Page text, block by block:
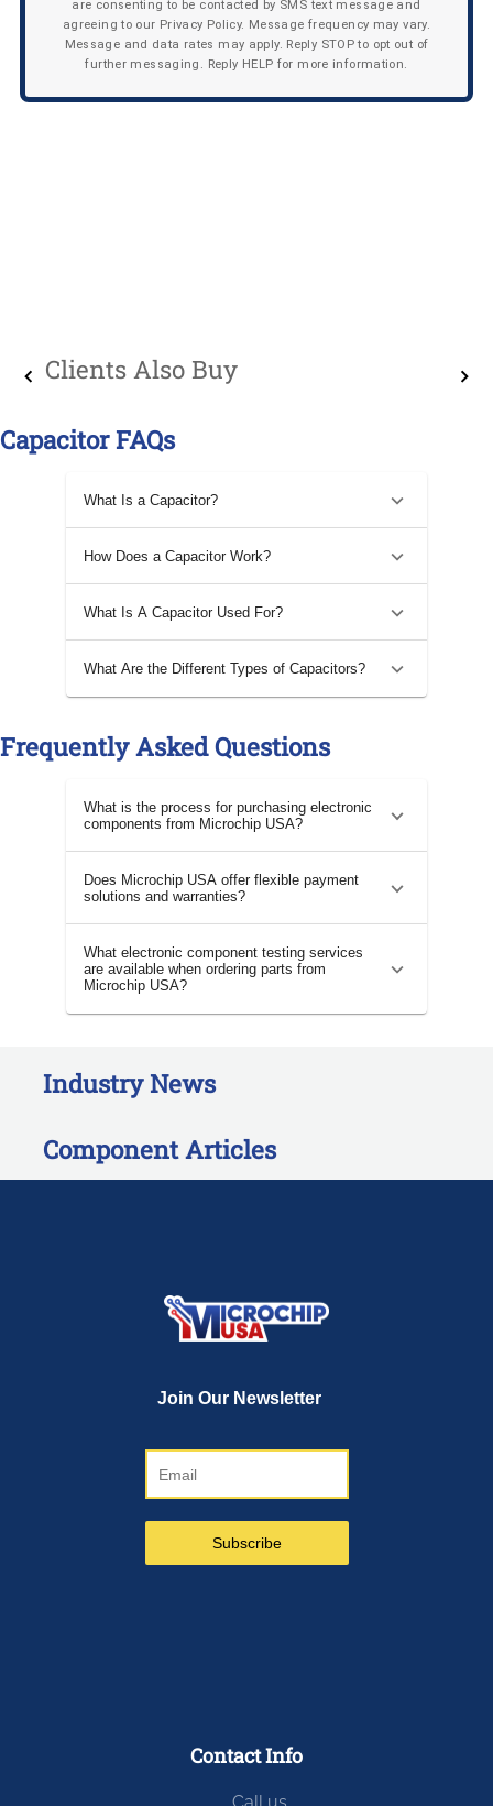
are consenting to be contacted by SMS text message and
agreeing to our Privacy Policy. Message frequency may vary.
Message and data rates may apply. Reply STOP to opt out of
further messaging. Reply HELP for more information.
Clients Also Buy
Capacitor FAQs
What Is a Capacitor?
How Does a Capacitor Work?
What Is A Capacitor Used For?
What Are the Different Types of Capacitors?
Frequently Asked Questions
What is the process for purchasing electronic
components from Microchip USA?
Does Microchip USA offer flexible payment
solutions and warranties?
What electronic component testing services
are available when ordering parts from
Microchip USA?
Industry News
Component Articles
Contact Info